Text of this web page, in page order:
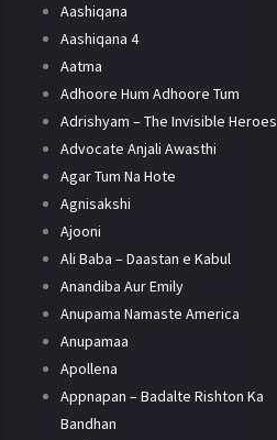
Aashiqana
Aashiqana 4
Aatma
Adhoore Hum Adhoore Tum
Adrishyam – The Invisible Heroes
Advocate Anjali Awasthi
Agar Tum Na Hote
Agnisakshi
Ajooni
Ali Baba – Daastan e Kabul
Anandiba Aur Emily
Anupama Namaste America
Anupamaa
Apollena
Appnapan – Badalte Rishton Ka
Bandhan